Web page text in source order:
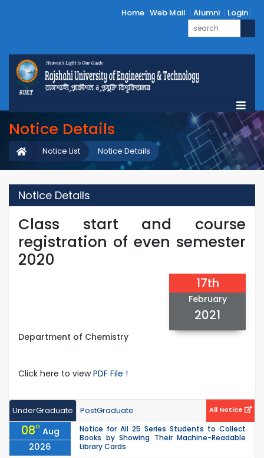
Home Web Mail Alumni Login
Notice Details
Notice Details
Notice List
Notice Details
Class start and course
registration of even semester
2020
17th
February
2021
Department of Chemistry
Click here to viewPDF File !
UnderGraduate PostGraduate All Notice
08th Aug
2026
Notice for All 25 Series Students to Collect
Books by Showing Their Machine-Readable
Library Cards